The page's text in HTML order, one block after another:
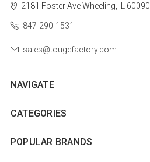
2181 Foster AveWheeling, IL 60090
847-290-1531
sales@tougefactory.com
NAVIGATE
CATEGORIES
POPULAR BRANDS